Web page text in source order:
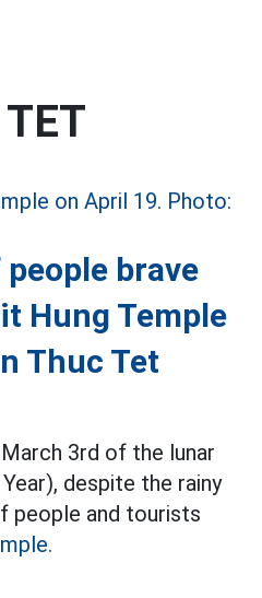
brave
Hung Temple
Thuc Tet
3rd of the lunar
despite the rainy
people and tourists